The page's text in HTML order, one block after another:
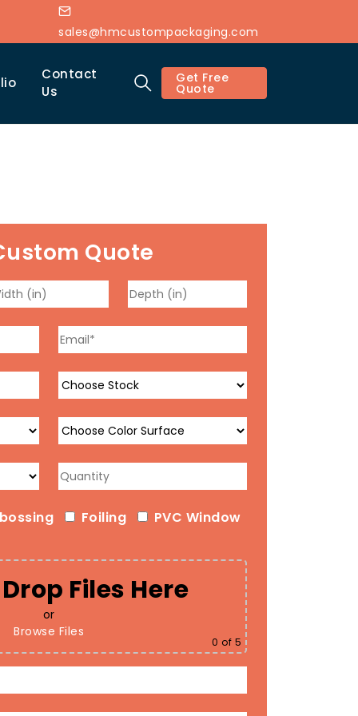
sales@hmcustompackaging.com
Contact
Us
Get Free
Quote
Quote
Foiling
PVC Window
Files Here
or
Browse Files
0 of 5